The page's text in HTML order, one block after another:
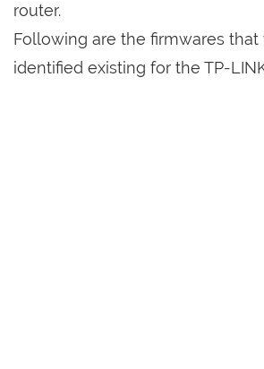
router.
Following are the firmwares that
identified existing for the TP-